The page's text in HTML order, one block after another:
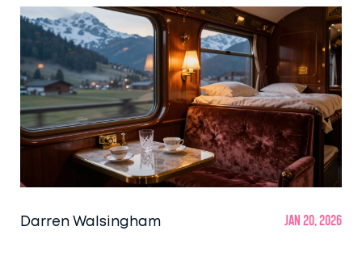
Darren Walsingham Jan 20, 2026